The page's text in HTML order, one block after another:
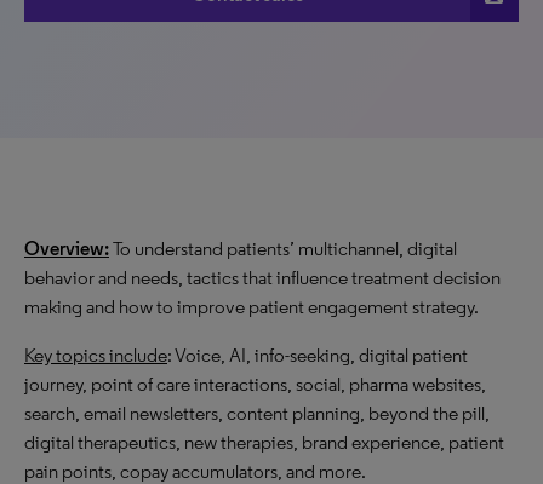
Overview:To understand patients’ multichannel, digital
behavior and needs, tactics that influence treatment decision
making and how to improve patient engagement strategy.
Key topics include: Voice, AI, info-seeking, digital patient
journey, point of care interactions, social, pharma websites,
search, email newsletters, content planning, beyond the pill,
digital therapeutics, new therapies, brand experience, patient
pain points, copay accumulators, and more.